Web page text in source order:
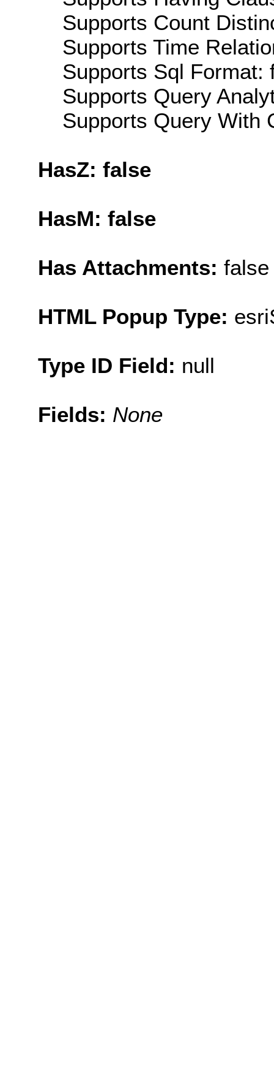
Supports Count
Supports Time
Supports Sql Format:
Supports Query
Supports Query With
HasZ: false
HasM: false
Has Attachments: false
HTML Popup Type:
Type ID Field: null
Fields: None